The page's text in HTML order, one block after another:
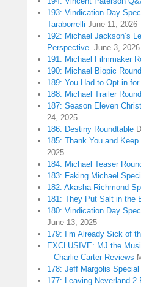
193: Vindication Day
Taraborrelli June 11, 2026
192: Michael Jackson’s
Perspective June 3, 2026
191: Michael Filmmaker
190: Michael Biopic
189: You Had to Opt in
188: Michael Trailer
187: Season Eleven
24, 2025
186: Destiny Roundtable
185: Thank You and
2025
184: Michael Teaser
183: Faking Michael
182: Akasha Richmond
181: They Put Salt in the
180: Vindication Day
June 13, 2025
179: I’m Already Sick of
EXCLUSIVE: MJ the
– Charlie Carter Reviews
178: Jeff Margolis Special
177: Leaving Neverland 2